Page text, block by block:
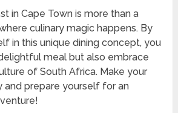
in Cape Town is more than a
culinary magic happens. By
in this unique dining concept, you
meal but also embrace
of South Africa. Make your
and prepare yourself for an